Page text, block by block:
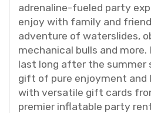
adrenaline-fueled party
enjoy with family and
adventure of waterslides,
mechanical bulls and
last long after the summer
gift of pure enjoyment and
with versatile gift cards
premier inflatable party